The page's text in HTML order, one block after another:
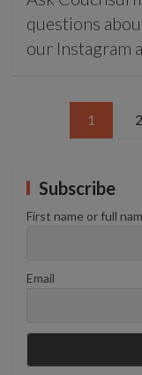
questions
our Instagram
1 2
Subscribe
First name or full
Email